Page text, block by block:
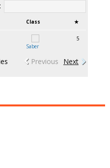
Class ★
Saber
5
Previous Next